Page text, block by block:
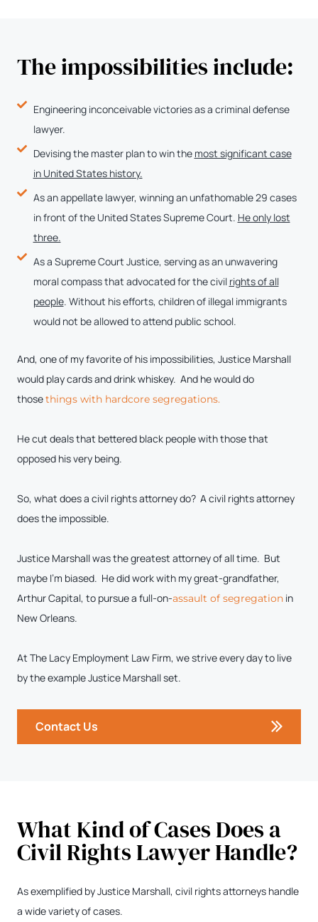
The impossibilities include:
Engineering inconceivable victories as a criminal defense
lawyer.
Devising the master plan to win the most significant case
in United States history.
As an appellate lawyer, winning an unfathomable 29 cases
in front of the United States Supreme Court. He only lost
three.
As a Supreme Court Justice, serving as an unwavering
moral compass that advocated for the civil rights of all
people. Without his efforts, children of illegal immigrants
would not be allowed to attend public school.
And, one of my favorite of his impossibilities, Justice Marshall
would play cards and drink whiskey. And he would do
thosethings with hardcore segregations.
He cut deals that bettered black people with those that
opposed his very being.
So, what does a civil rights attorney do? A civil rights attorney
does the impossible.
Justice Marshall was the greatest attorney of all time. But
maybe I’m biased. He did work with my great-grandfather,
Arthur Capital, to pursue a full-on-assault of segregation in
New Orleans.
At The Lacy Employment Law Firm, we strive every day to live
by the example Justice Marshall set.
Contact Us
What Kind of Cases Does a
Civil Rights Lawyer Handle?
As exemplified by Justice Marshall, civil rights attorneys handle
a wide variety of cases.